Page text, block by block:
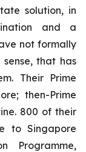
solution, in
and a
not formally
that has
Their Prime
then-Prime
800 of their
to Singapore
Programme,